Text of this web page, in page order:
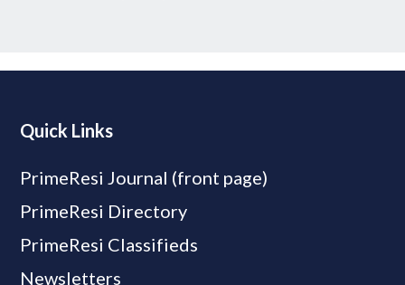
Quick Links
PrimeResi Journal (front page)
PrimeResi Directory
PrimeResi Classifieds
Newsletters